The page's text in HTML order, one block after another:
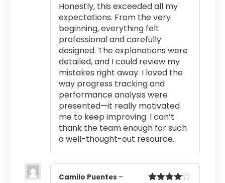
Honestly, this exceeded all my
expectations. From the very
beginning, everything felt
professional and carefully
designed. The explanations were
detailed, and I could review my
mistakes right away. I loved the
way progress tracking and
performance analysis were
presented—it really motivated
me to keep improving. I can’t
thank the team enough for such
a well-thought-out resource.
Camilo Puentes –